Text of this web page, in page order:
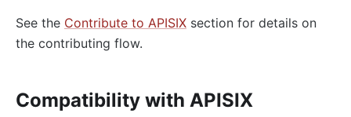
See the Contribute to APISIX section for details on
the contributing flow.
Compatibility with APISIX